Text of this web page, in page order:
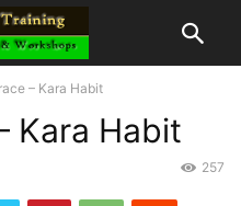
– Kara Habit
Kara Habit
257